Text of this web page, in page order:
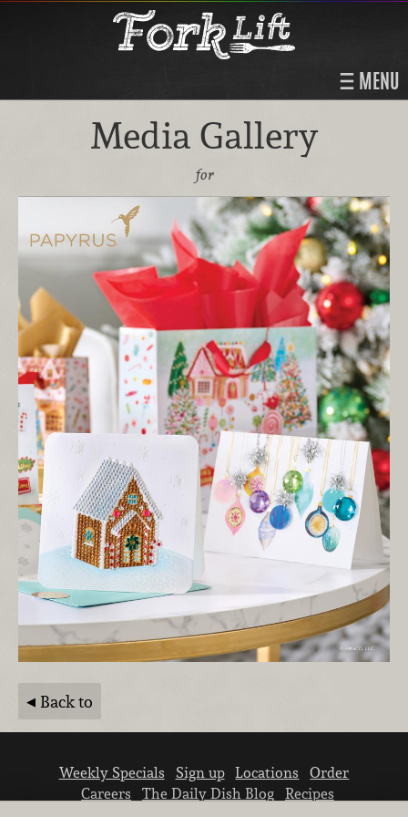
MENU
Media Gallery
for
Back to
Weekly Specials Sign up Locations
Order
Careers
The Daily Dish Blog
Recipes